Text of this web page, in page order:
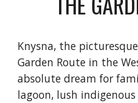
Knysna, the
Garden Route in the
absolute dream for
lagoon, lush indigenous